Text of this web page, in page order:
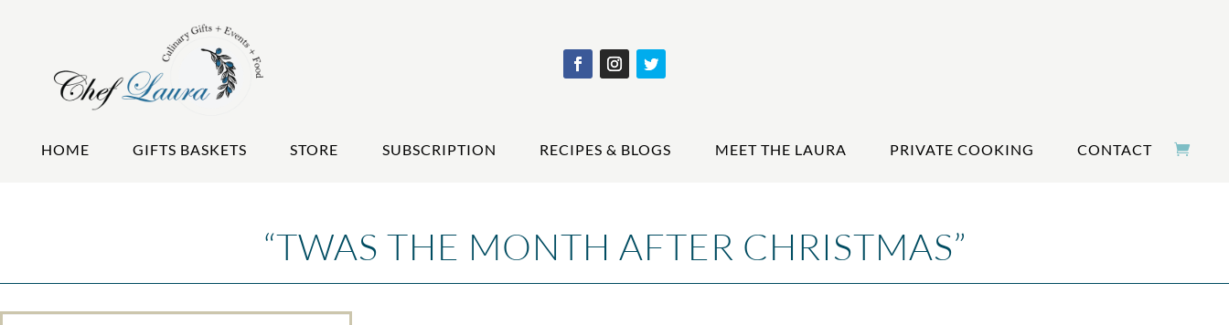
HOME GIFTS BASKETS STORE SUBSCRIPTION RECIPES & BLOGS MEET THE LAURA PRIVATE COOKING CONTACT
“TWAS THE MONTH AFTER CHRISTMAS”